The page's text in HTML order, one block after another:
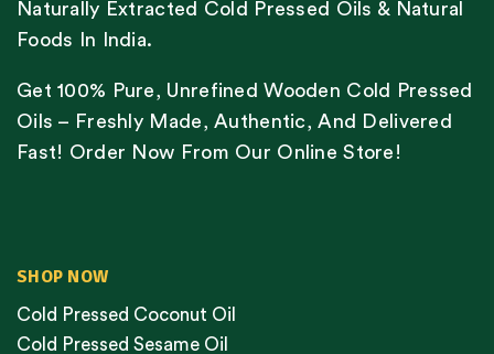
Naturally Extracted Cold Pressed Oils & Natural
Foods In India.
Get 100% Pure, Unrefined Wooden Cold Pressed
Oils – Freshly Made, Authentic, And Delivered
Fast! Order Now From Our Online Store!
SHOP NOW
Cold Pressed Coconut Oil
Cold Pressed Sesame Oil